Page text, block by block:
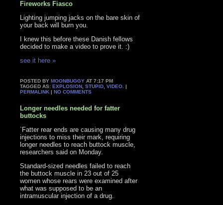
Fireworks Fiasco
Lighting jumping jacks on the bare skin of
your back will burn you.
I knew this before these Danish fellows
decided to make a video to prove it. :)
see it here »
POSTED BYMOONBUGGY AT 7:17 PM
TAGGED AS:EXPLOSION ,STUPID ,VIDEO . |
PERMALINK |NO COMMENTS
Longer needles needed for fatter
buttocks
`Fatter rear ends are causing many drug
injections to miss their mark, requiring
longer needles to reach buttock muscle,
researchers said on Monday.
Standard-sized needles failed to reach
the buttock muscle in 23 out of 25
women whose rears were examined after
what was supposed to be an
intramuscular injection of a drug.